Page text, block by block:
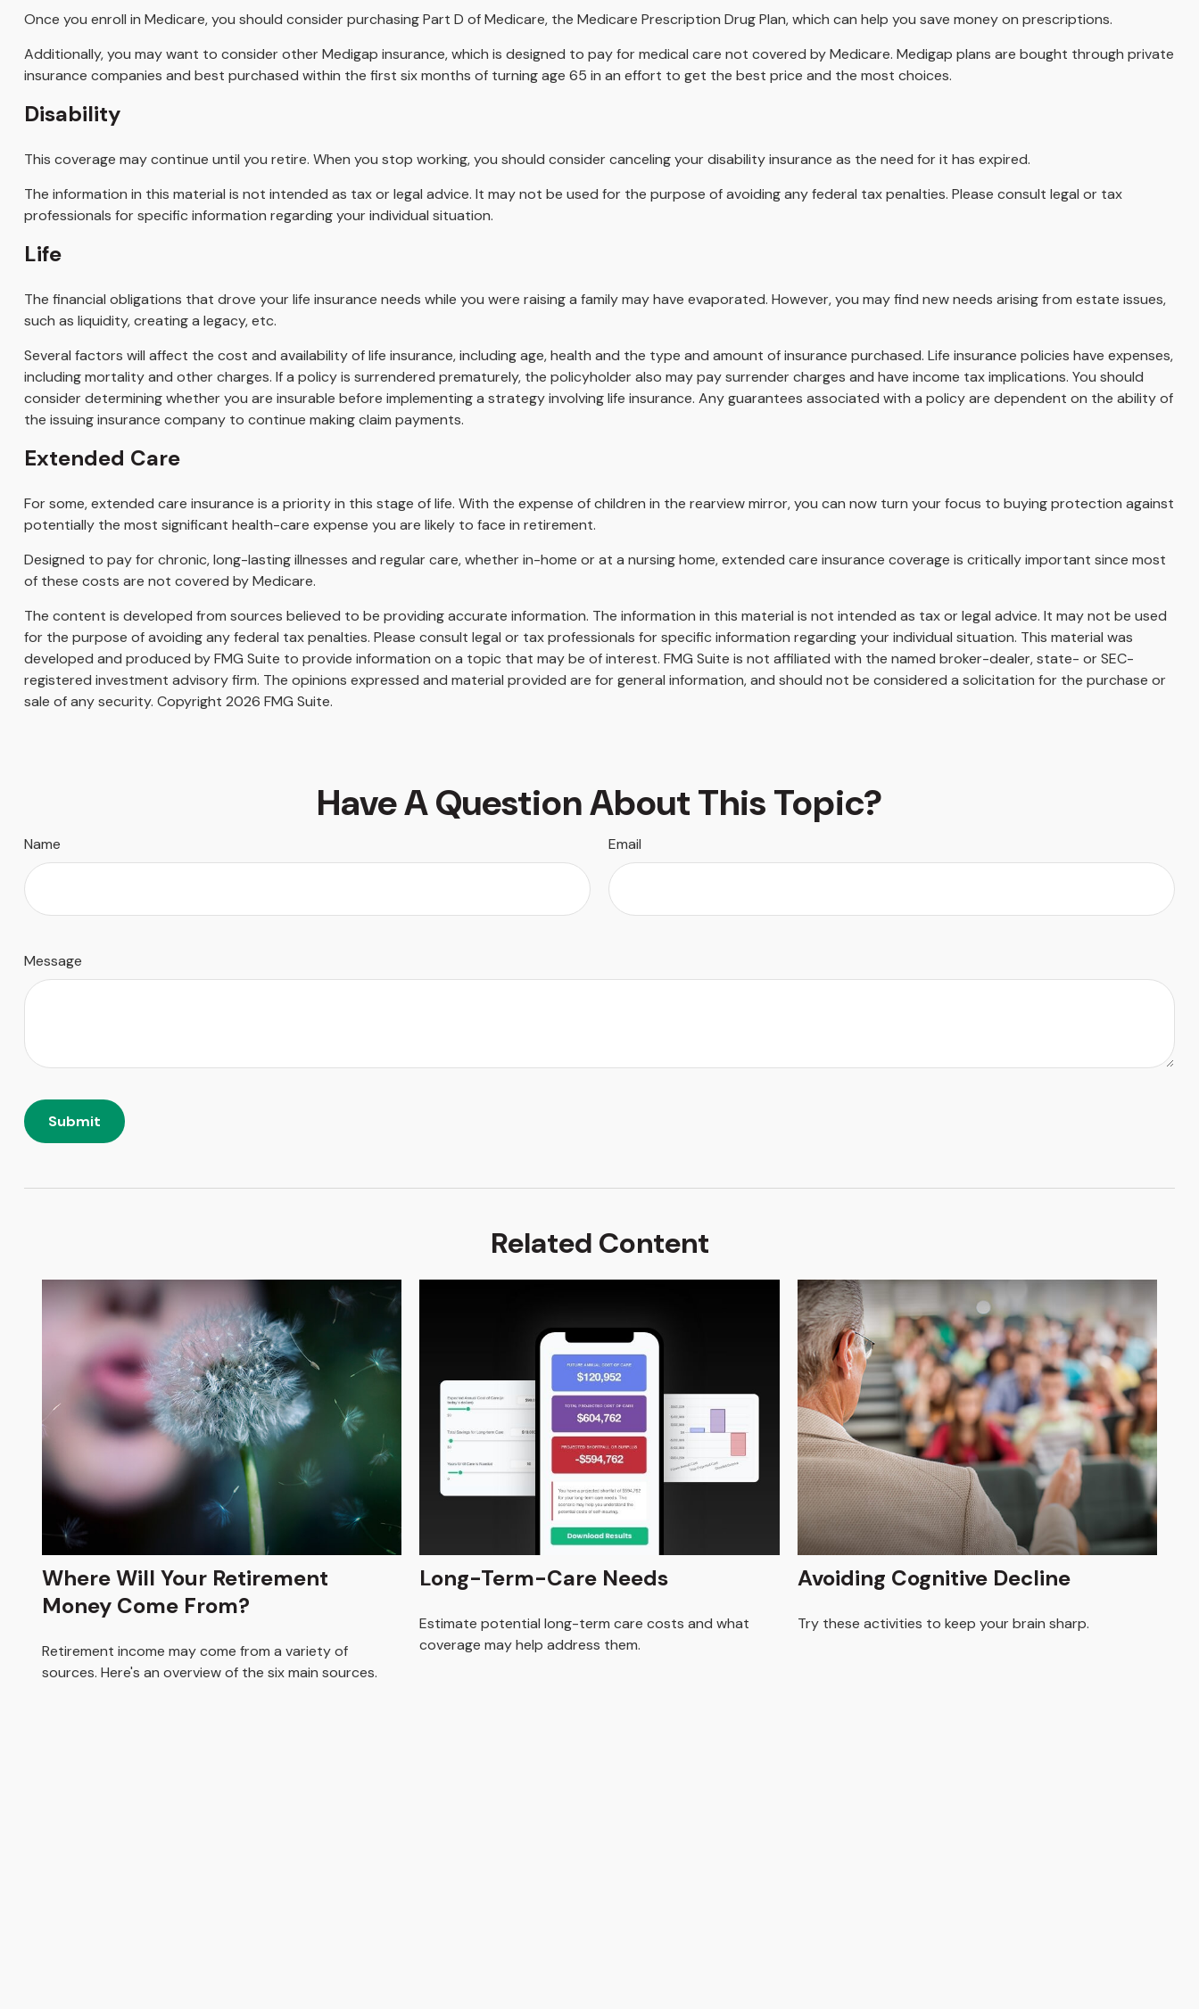
Once you enroll in Medicare, you should consider purchasing Part D of Medicare, the Medicare Prescription Drug Plan, which can help you save money on prescriptions.
Additionally, you may want to consider other Medigap insurance, which is designed to pay for medical care not covered by Medicare. Medigap plans are bought through private
insurance companies and best purchased within the first six months of turning age 65 in an effort to get the best price and the most choices.
Disability
This coverage may continue until you retire. When you stop working, you should consider canceling your disability insurance as the need for it has expired.
The information in this material is not intended as tax or legal advice. It may not be used for the purpose of avoiding any federal tax penalties. Please consult legal or tax
professionals for specific information regarding your individual situation.
Life
The financial obligations that drove your life insurance needs while you were raising a family may have evaporated. However, you may find new needs arising from estate issues,
such as liquidity, creating a legacy, etc.
Several factors will affect the cost and availability of life insurance, including age, health and the type and amount of insurance purchased. Life insurance policies have expenses,
including mortality and other charges. If a policy is surrendered prematurely, the policyholder also may pay surrender charges and have income tax implications. You should
consider determining whether you are insurable before implementing a strategy involving life insurance. Any guarantees associated with a policy are dependent on the ability of
the issuing insurance company to continue making claim payments.
Extended Care
For some, extended care insurance is a priority in this stage of life. With the expense of children in the rearview mirror, you can now turn your focus to buying protection against
potentially the most significant health-care expense you are likely to face in retirement.
Designed to pay for chronic, long-lasting illnesses and regular care, whether in-home or at a nursing home, extended care insurance coverage is critically important since most
of these costs are not covered by Medicare.
The content is developed from sources believed to be providing accurate information. The information in this material is not intended as tax or legal advice. It may not be used
for the purpose of avoiding any federal tax penalties. Please consult legal or tax professionals for specific information regarding your individual situation. This material was
developed and produced by FMG Suite to provide information on a topic that may be of interest. FMG Suite is not affiliated with the named broker-dealer, state- or SEC-
registered investment advisory firm. The opinions expressed and material provided are for general information, and should not be considered a solicitation for the purchase or
sale of any security. Copyright 2026 FMG Suite.
Have A Question About This Topic?
Name Email
Message
Related Content
Where Will Your Retirement
Money Come From?
Retirement income may come from a variety of
sources. Here's an overview of the six main sources.
Long-Term-Care Needs
Estimate potential long-term care costs and what
coverage may help address them.
Avoiding Cognitive Decline
Try these activities to keep your brain sharp.